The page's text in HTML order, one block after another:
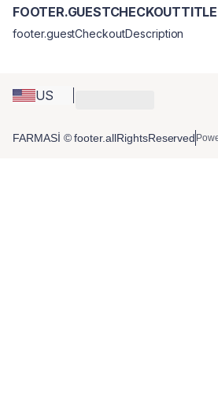
US
FOOTER.GUESTCHECKOUTTITLE
footer.guestCheckoutDescription
FARMASİ © footer.allRightsReserved